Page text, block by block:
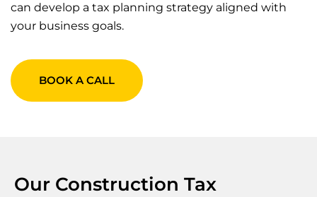
can develop a tax planning strategy aligned with
your business goals.
BOOK A CALL
Our Construction Tax